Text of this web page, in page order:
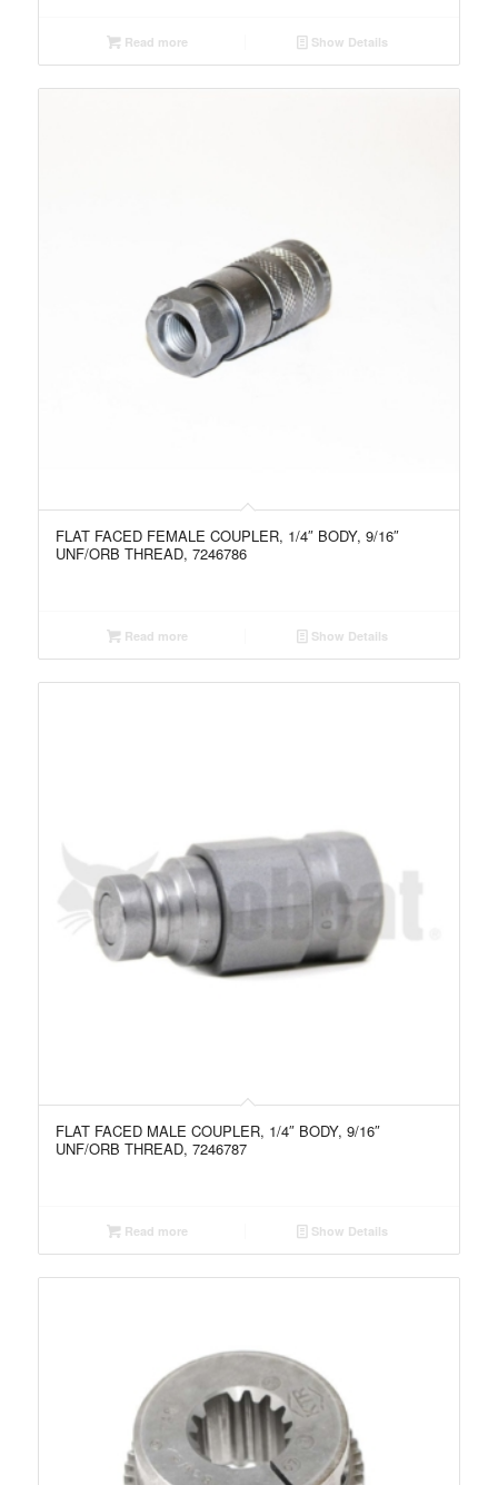
Read more Show Details
FLAT FACED FEMALE COUPLER, 1/4″ BODY, 9/16″
UNF/ORB THREAD, 7246786
Read more Show Details
FLAT FACED MALE COUPLER, 1/4″ BODY, 9/16″
UNF/ORB THREAD, 7246787
Read more Show Details